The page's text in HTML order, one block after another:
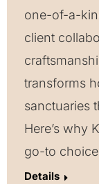
one-of-a-
client
transforms
sanctuaries
Here’s why
go-to
Details